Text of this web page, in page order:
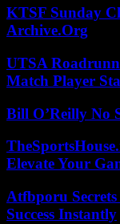
KTSF Sunday
Archive.Org
UTSA
Match Player
Bill O’Reilly No
Elevate Your
Atfbporu
Success Instantly